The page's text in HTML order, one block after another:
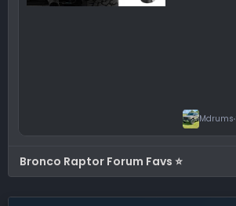
Mdrums
Bronco Raptor Forum Favs ⭐